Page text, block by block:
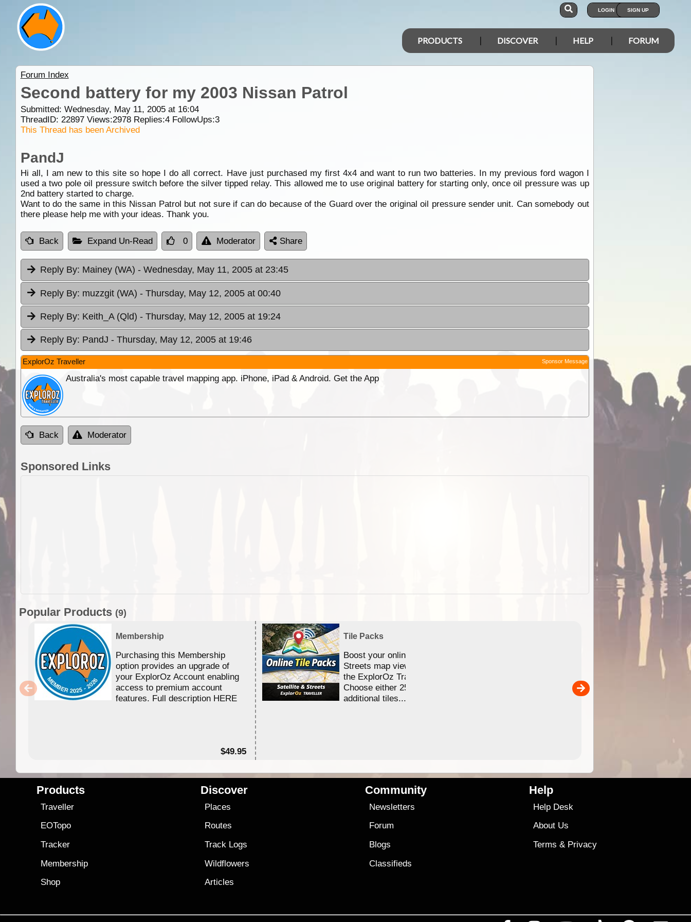
LOGIN SIGN UP
PRODUCTS DISCOVER HELP FORUM
Forum Index
Second battery for my 2003 Nissan Patrol
Submitted: Wednesday, May 11, 2005 at 16:04
ThreadID: 22897Views:2978Replies:4FollowUps:3
This Thread has been Archived
PandJ
Hi all, I am new to this site so hope I do all correct. Have just purchased my first 4x4 and want to run two batteries. In my previous ford wagon I
used a two pole oil pressure switch before the silver tipped relay. This allowed me to use original battery for starting only, once oil pressure was up
2nd battery started to charge.
Want to do the same in this Nissan Patrol but not sure if can do because of the Guard over the original oil pressure sender unit. Can somebody out
there please help me with your ideas. Thank you.
Back Expand Un-Read 0 Moderator Share
Reply By: Mainey (WA) - Wednesday, May 11, 2005 at 23:45
Reply By: muzzgit (WA) - Thursday, May 12, 2005 at 00:40
Reply By: Keith_A (Qld) - Thursday, May 12, 2005 at 19:24
Reply By: PandJ - Thursday, May 12, 2005 at 19:46
ExplorOz Traveller Sponsor Message
Australia's most capable travel mapping app. iPhone, iPad & Android. Get the App
Back Moderator
Sponsored Links
Popular Products (9)
Membership
Purchasing this Membership
option provides an upgrade of
your ExplorOz Account enabling
access to premium account
features. Full description HERE
$49.95
Tile Packs
Boost your online Satellite &
Streets map viewing allocation in
the ExplorOz Traveller app.
Choose either 25,000 or 100,000
additional tiles....
Detailed topographic mapping
Australia for download and
the ExplorOz Traveller app
sold separately)....
Products
Traveller
EOTopo
Tracker
Membership
Shop
Discover
Places
Routes
Track Logs
Wildflowers
Articles
Community
Newsletters
Forum
Blogs
Classifieds
Help
Help Desk
About Us
Terms & Privacy